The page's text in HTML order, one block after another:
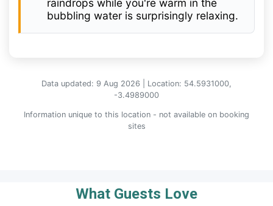
raindrops while you're warm in the
bubbling water is surprisingly relaxing.
Data updated: 9 Aug 2026 | Location: 54.5931000,
-3.4989000
Information unique to this location - not available on booking
sites
What Guests Love